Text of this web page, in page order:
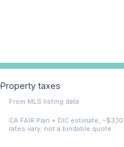
Property taxes
From MLS listing data.
CA FAIR Plan + DIC estimate,
rates vary; not a bindable quote.